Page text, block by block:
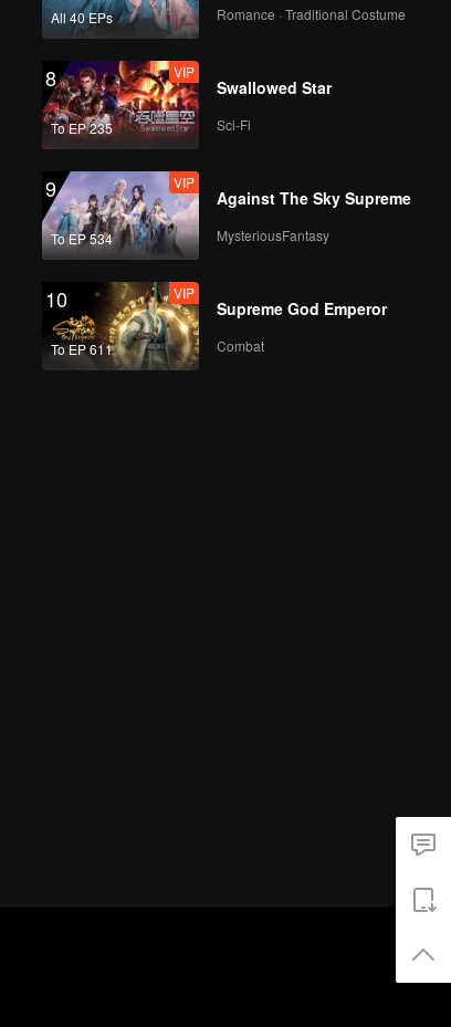
All 40 EPs Romance · Traditional Costume
8
To EP 235
VIP
Swallowed Star
Sci-Fi
9
To EP 534
VIP
Against The Sky Supreme
MysteriousFantasy
10
To EP 611
VIP
Supreme God Emperor
Combat